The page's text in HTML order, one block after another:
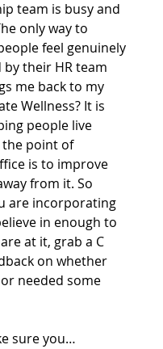
team is busy and
only way to
feel genuinely
their HR team
me back to my
Wellness? It is
people live
the point of
is to improve
from it. So
are incorporating
in enough to
at it, grab a C
on whether
needed some
sure you…